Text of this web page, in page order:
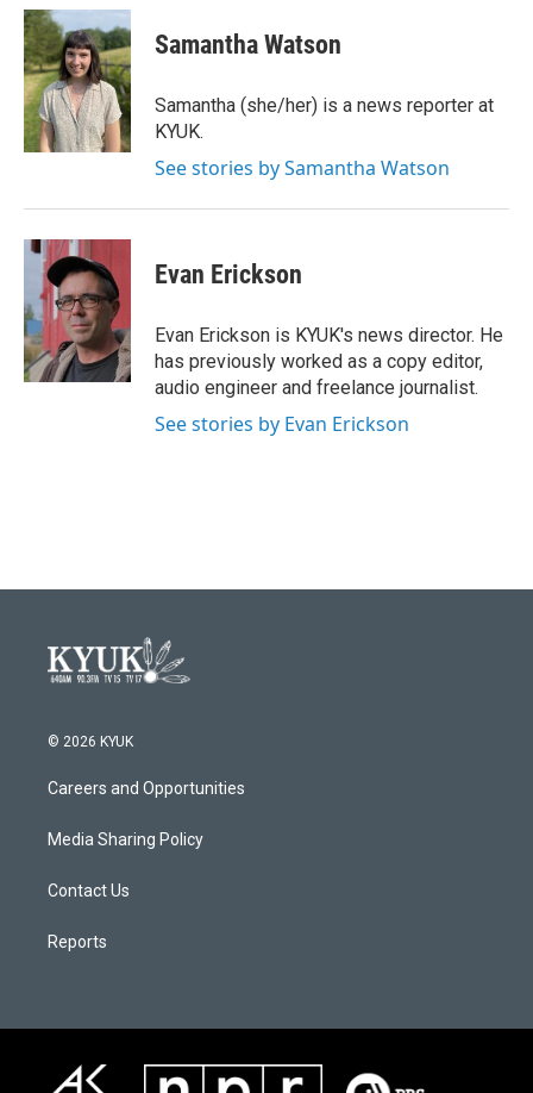
c
e
b
o
o
k
i
t
t
e
r
n
k
e
d
I
n
Samantha Watson
Samantha (she/her) is a news reporter at
KYUK.
See stories by Samantha Watson
Evan Erickson
Evan Erickson is KYUK's news director. He
has previously worked as a copy editor,
audio engineer and freelance journalist.
See stories by Evan Erickson
© 2026 KYUK
Careers and Opportunities
Media Sharing Policy
Contact Us
Reports